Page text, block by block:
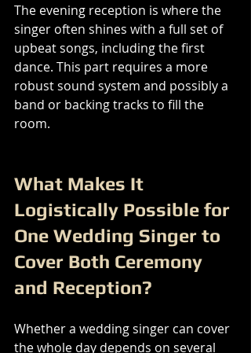
The evening reception is where the
singer often shines with a full set of
upbeat songs, including the first
dance. This part requires a more
robust sound system and possibly a
band or backing tracks to fill the
room.
What Makes It
Logistically Possible for
One Wedding Singer to
Cover Both Ceremony
and Reception?
Whether a wedding singer can cover
the whole day depends on several